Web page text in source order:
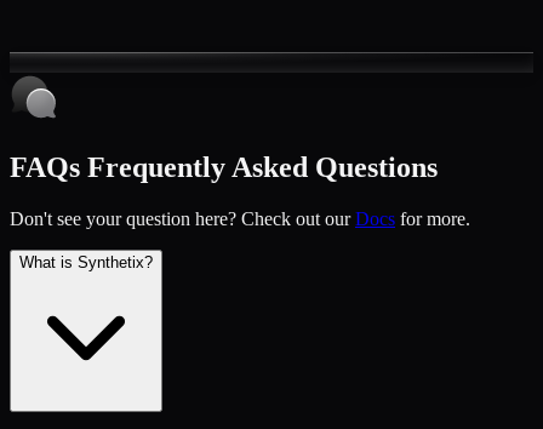
FAQs Frequently Asked Questions
Don't see your question here? Check out ourDocs for more.
What is Synthetix?